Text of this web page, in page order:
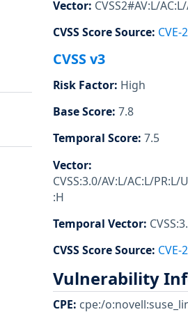
Vector: CVSS2#AV:L/
CVSS Score Source: CVE-
CVSS v3
Risk Factor: High
Base Score: 7.8
Temporal Score: 7.5
Vector:
CVSS:3.0/AV:L/AC:L/
:H
Temporal Vector:
CVSS Score Source: CVE-
Vulnerability
CPE: cpe:/